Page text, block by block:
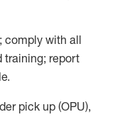
; comply with all
training; report
pick up (OPU),